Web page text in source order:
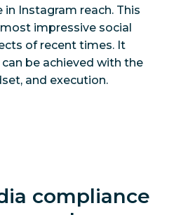
in Instagram reach. This
impressive social
of recent times. It
be achieved with the
and execution.
compliance